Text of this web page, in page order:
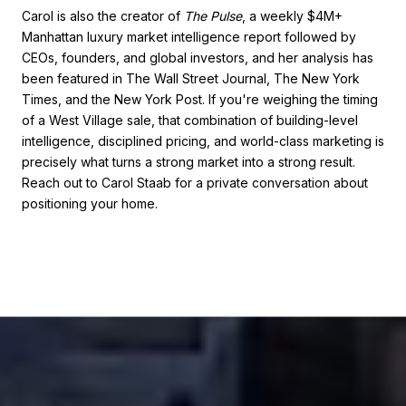
Carol is also the creator of The Pulse, a weekly $4M+
Manhattan luxury market intelligence report followed by
CEOs, founders, and global investors, and her analysis has
been featured in The Wall Street Journal, The New York
Times, and the New York Post. If you're weighing the timing
of a West Village sale, that combination of building-level
intelligence, disciplined pricing, and world-class marketing is
precisely what turns a strong market into a strong result.
Reach out to Carol Staab for a private conversation about
positioning your home.